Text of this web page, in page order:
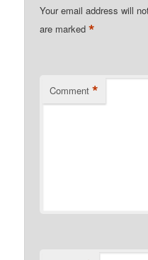
Your email address will
are marked*
Comment *